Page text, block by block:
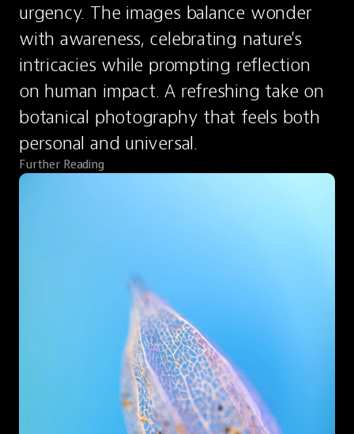
urgency. The images balance wonder
with awareness, celebrating nature's
intricacies while prompting reflection
on human impact. A refreshing take on
botanical photography that feels both
personal and universal.
Further Reading